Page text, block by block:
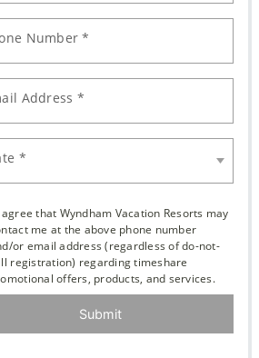
Number *
Address *
*
that Wyndham Vacation Resorts may
me at the above phone number
or email address (regardless of do-not-
registration) regarding timeshare
offers, products, and services.
Submit